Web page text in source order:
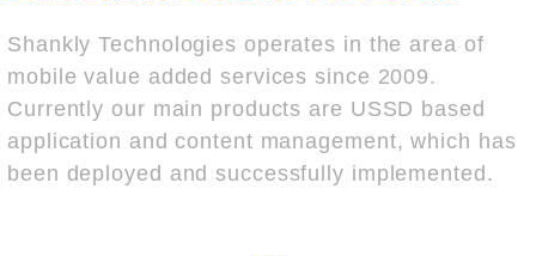
Shankly Technologies operates in the area of
mobile value added services since 2009.
Currently our main products are USSD based
application and content management, which has
been deployed and successfully implemented.